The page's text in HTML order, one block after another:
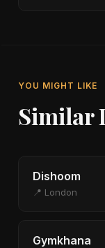
YOU MIGHT LIKE
Similar
Dishoom
📍 London
Gymkhana